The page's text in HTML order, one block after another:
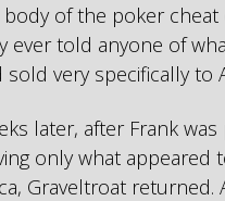
of the poker
ever told anyone of
sold very specifically to
later, after Frank
only what
Graveltroat returned.